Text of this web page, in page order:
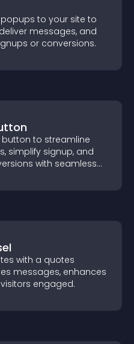
to your site to
messages, and
or conversions.
to streamline
simplify signup, and
with seamless
with a quotes
messages, enhances
engaged.